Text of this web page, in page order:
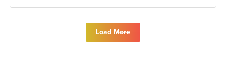
Load More